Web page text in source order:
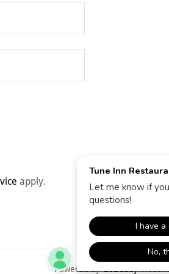
apply.
Powered byGoDaddy